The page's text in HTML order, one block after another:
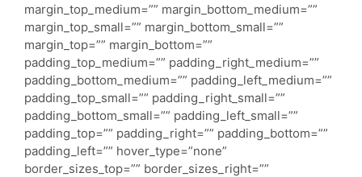
margin_top_medium=”” margin_bottom_medium=””
margin_top_small=”” margin_bottom_small=””
margin_top=”” margin_bottom=””
padding_top_medium=”” padding_right_medium=””
padding_bottom_medium=”” padding_left_medium=””
padding_top_small=”” padding_right_small=””
padding_bottom_small=”” padding_left_small=””
padding_top=”” padding_right=”” padding_bottom=””
padding_left=”” hover_type=”none”
border_sizes_top=”” border_sizes_right=””